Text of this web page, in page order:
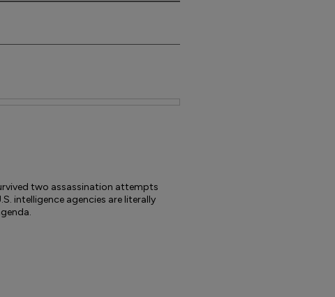
two assassination attempts
intelligence agencies are literally